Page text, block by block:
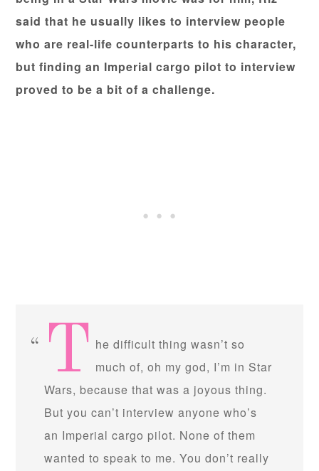
said that he usually likes to interview people
who are real-life counterparts to his character,
but finding an Imperial cargo pilot to interview
proved to be a bit of a challenge.
T he difficult thing wasn’t so
much of, oh my god, I’m in Star
Wars, because that was a joyous thing.
But you can’t interview anyone who’s
an Imperial cargo pilot. None of them
wanted to speak to me. You don’t really